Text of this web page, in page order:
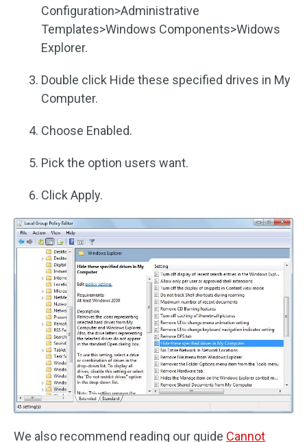
Configuration>Administrative
Templates>Windows Components>Widows
Explorer.
Double click Hide these specified drives in My
Computer.
Choose Enabled.
Pick the option users want.
Click Apply.
We also recommend reading our guide Cannot